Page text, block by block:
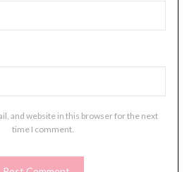
and website in this browser for the next
time I comment.